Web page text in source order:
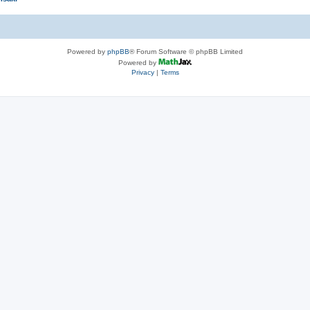
Powered by phpBB® Forum Software © phpBB Limited
Powered by
Privacy| Terms